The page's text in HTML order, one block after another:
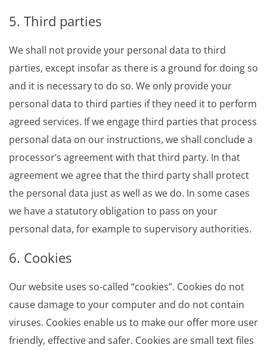
5. Third parties
We shall not provide your personal data to third
parties, except insofar as there is a ground for doing so
and it is necessary to do so. We only provide your
personal data to third parties if they need it to perform
agreed services. If we engage third parties that process
personal data on our instructions, we shall conclude a
processor’s agreement with that third party. In that
agreement we agree that the third party shall protect
the personal data just as well as we do. In some cases
we have a statutory obligation to pass on your
personal data, for example to supervisory authorities.
6. Cookies
Our website uses so-called “cookies”. Cookies do not
cause damage to your computer and do not contain
viruses. Cookies enable us to make our offer more user
friendly, effective and safer. Cookies are small text files